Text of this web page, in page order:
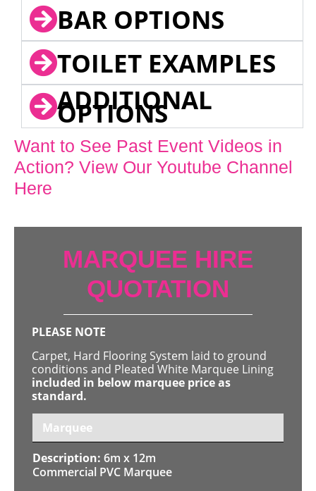
BAR OPTIONS
TOILET EXAMPLES
ADDITIONAL
OPTIONS
Want to See Past Event Videos in
Action? View Our Youtube Channel
Here
MARQUEE HIRE
QUOTATION
PLEASE NOTE
Carpet, Hard Flooring System laid to ground
conditions and Pleated White Marquee Lining
included in below marquee price as
standard.
Marquee
6m x 12m
Commercial PVC Marquee